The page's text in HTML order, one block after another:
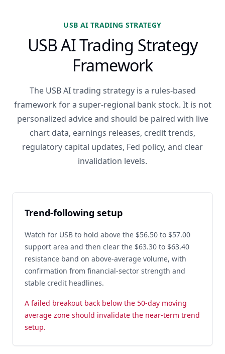
USB AI TRADING STRATEGY
USB AI Trading Strategy
Framework
The USB AI trading strategy is a rules-based
framework for a super-regional bank stock. It is not
personalized advice and should be paired with live
chart data, earnings releases, credit trends,
regulatory capital updates, Fed policy, and clear
invalidation levels.
Trend-following setup
Watch for USB to hold above the $56.50 to $57.00
support area and then clear the $63.30 to $63.40
resistance band on above-average volume, with
confirmation from financial-sector strength and
stable credit headlines.
A failed breakout back below the 50-day moving
average zone should invalidate the near-term trend
setup.